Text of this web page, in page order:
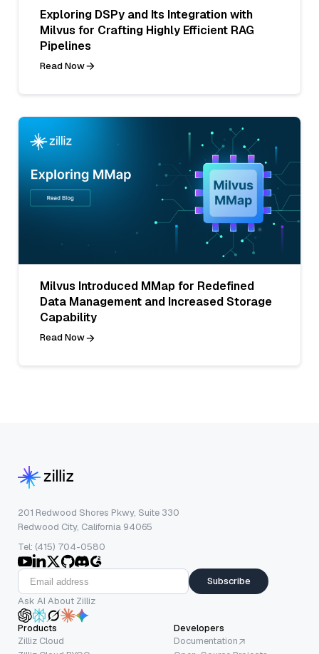
Exploring DSPy and Its Integration with
Milvus for Crafting Highly Efficient RAG
Pipelines
Read Now
Milvus Introduced MMap for Redefined
Data Management and Increased Storage
Capability
Read Now
201 Redwood Shores Pkwy, Suite 330
Redwood City, California 94065
Tel: (415) 704-0580
Subscribe
Ask AI About Zilliz
Products
Zilliz Cloud
Developers
Documentation